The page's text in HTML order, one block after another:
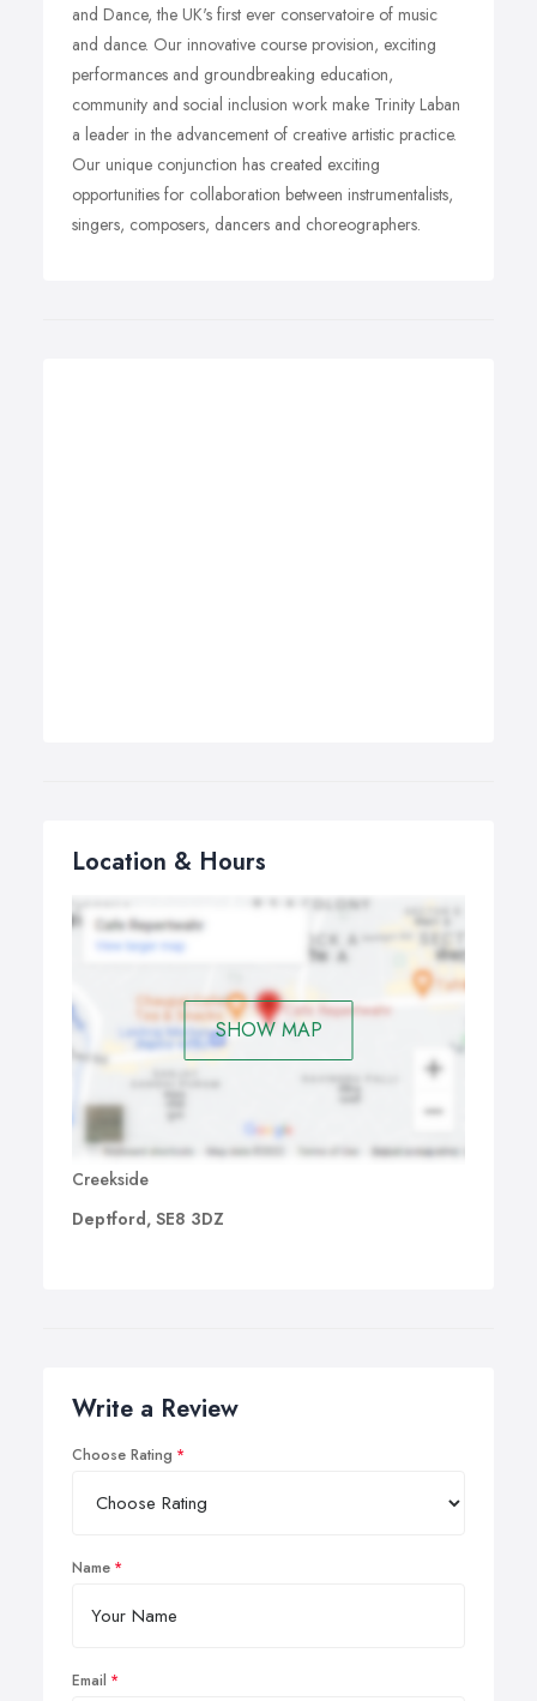
and Dance, the UK's first ever conservatoire of music
and dance. Our innovative course provision, exciting
performances and groundbreaking education,
community and social inclusion work make Trinity Laban
a leader in the advancement of creative artistic practice.
Our unique conjunction has created exciting
opportunities for collaboration between instrumentalists,
singers, composers, dancers and choreographers.
Location & Hours
SHOW MAP
Creekside
Deptford, SE8 3DZ
Write a Review
Choose Rating
Name
Email